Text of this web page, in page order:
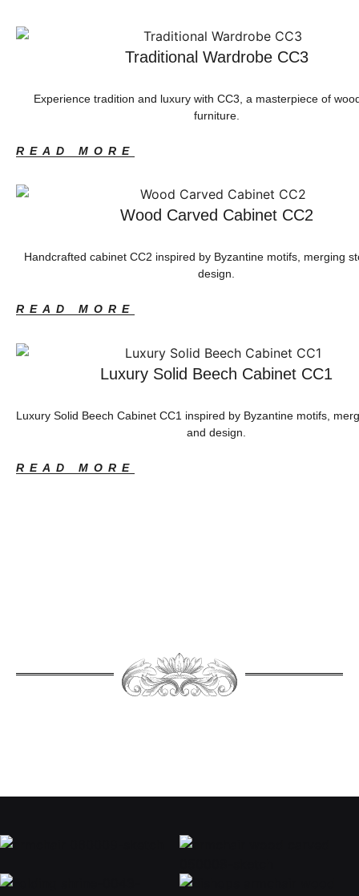
Traditional Wardrobe CC3
Experience tradition and luxury with CC3, a masterpiece of
furniture.
READ MORE
Wood Carved Cabinet CC2
Handcrafted cabinet CC2 inspired by Byzantine motifs, merging
design.
READ MORE
Luxury Solid Beech Cabinet CC1
Luxury Solid Beech Cabinet CC1 inspired by Byzantine motifs,
and design.
READ MORE